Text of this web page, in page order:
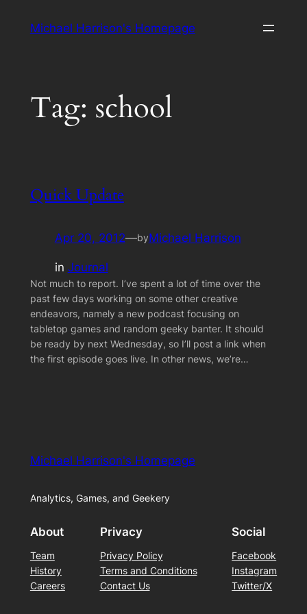
Michael Harrison's Homepage
Tag: school
Quick Update
Apr 20, 2012—byMichael Harrison
in Journal
Not much to report. I’ve spent a lot of time over the
past few days working on some other creative
endeavors, namely a new podcast focusing on
tabletop games and random geeky banter. It should
be ready by next Wednesday, so I’ll post a link when
the first episode goes live. In other news, we’re…
Michael Harrison's Homepage
Analytics, Games, and Geekery
About
Team
History
Careers
Privacy
Privacy Policy
Terms and Conditions
Contact Us
Social
Facebook
Instagram
Twitter/X